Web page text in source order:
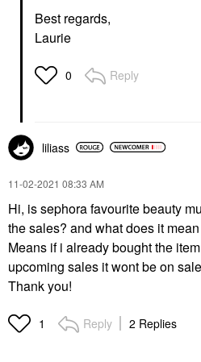
Best regards,
Laurie
0 Reply
liliass
‎11-02-2021 08:33 AM
Hi, is sephora favourite beauty
the sales? and what does it
Means if i already bought the
upcoming sales it wont be on
Thank you!
1 Reply 2 Replies